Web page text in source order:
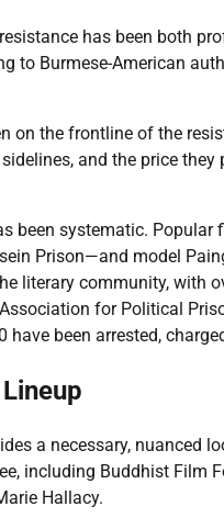
has been both
to Burmese-American
on the frontline of the
and the price
been systematic.
Prison—and model
literary community,
for Political
been arrested,
a necessary, nuanced
including Buddhist Film
Hallacy.